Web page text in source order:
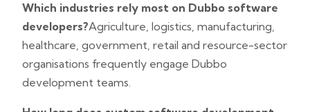
Which industries rely most on Dubbo software
developers?Agriculture, logistics, manufacturing,
healthcare, government, retail and resource-sector
organisations frequently engage Dubbo
development teams.